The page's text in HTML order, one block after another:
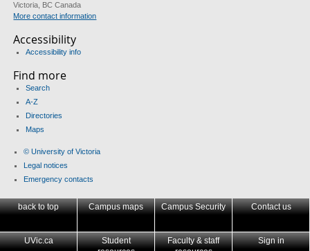
Victoria, BC Canada
More contact information
Accessibility
Accessibility info
Find more
Search
A-Z
Directories
Maps
© University of Victoria
Legal notices
Emergency contacts
back to top Campus maps Campus Security Contact us
UVic.ca
Student
Faculty & staff
Sign in